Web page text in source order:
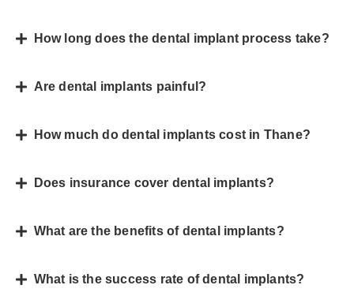
How long does the dental implant process take?
Are dental implants painful?
How much do dental implants cost in Thane?
Does insurance cover dental implants?
What are the benefits of dental implants?
What is the success rate of dental implants?